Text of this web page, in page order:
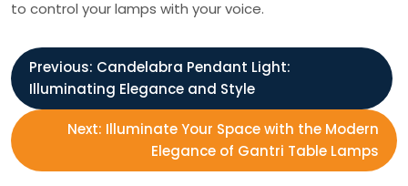
to control your lamps with your voice.
P
o
s
Previous: Candelabra Pendant Light:
Illuminating Elegance and Style
Next: Illuminate Your Space with the Modern
Elegance of Gantri Table Lamps